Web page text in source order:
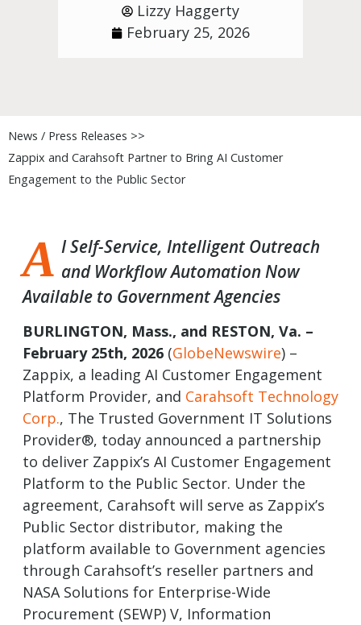
Lizzy Haggerty
February 25, 2026
News / Press Releases >>
Zappix and Carahsoft Partner to Bring AI Customer
Engagement to the Public Sector
A I Self-Service, Intelligent Outreach
and Workflow Automation Now
Available to Government Agencies
BURLINGTON, Mass., and RESTON, Va. –
February 25th, 2026 (GlobeNewswire) –
Zappix, a leading AI Customer Engagement
Platform Provider, and Carahsoft Technology
Corp., The Trusted Government IT Solutions
Provider®, today announced a partnership
to deliver Zappix’s AI Customer Engagement
Platform to the Public Sector. Under the
agreement, Carahsoft will serve as Zappix’s
Public Sector distributor, making the
platform available to Government agencies
through Carahsoft’s reseller partners and
NASA Solutions for Enterprise-Wide
Procurement (SEWP) V, Information